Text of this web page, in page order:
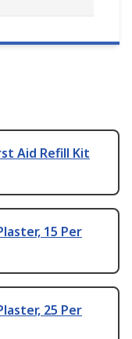
Aid Refill Kit
15 Per
25 Per